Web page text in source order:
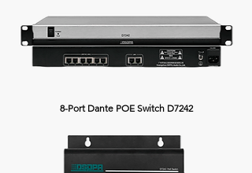
8-Port Dante POE Switch D7242